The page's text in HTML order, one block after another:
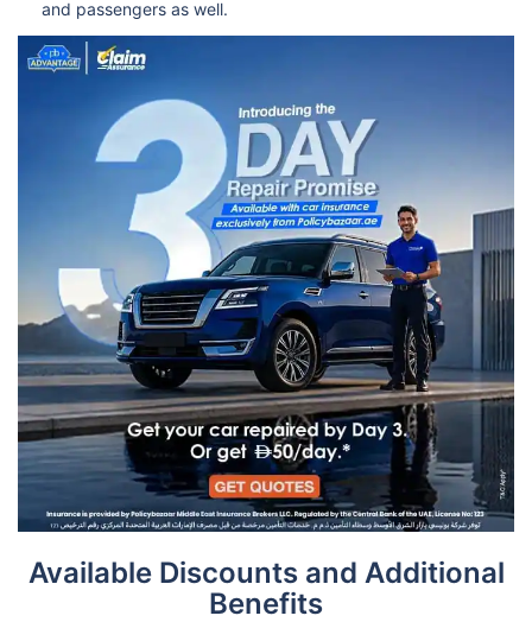
and passengers as well.
Available Discounts and Additional
Benefits